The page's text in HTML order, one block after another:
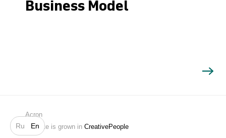
Ru En
Search
Business Model
Acron
Website is grown in CreativePeople